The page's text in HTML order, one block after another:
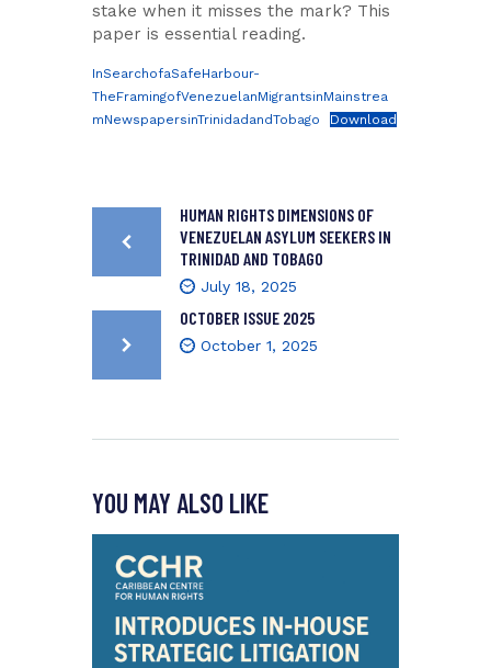
stake when it misses the mark? This
paper is essential reading.
InSearchofaSafeHarbour-
TheFramingofVenezuelanMigrantsinMainstrea
mNewspapersinTrinidadandTobago
Download
HUMAN RIGHTS DIMENSIONS OF
VENEZUELAN ASYLUM SEEKERS IN
TRINIDAD AND TOBAGO
July 18, 2025
OCTOBER ISSUE 2025
October 1, 2025
YOU MAY ALSO LIKE